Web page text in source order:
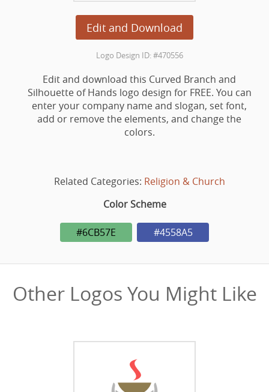
Edit and Download
Logo Design ID: #470556
Edit and download this Curved Branch and
Silhouette of Hands logo design for FREE. You can
enter your company name and slogan, set font,
add or remove the elements, and change the
colors.
Related Categories: Religion & Church
Color Scheme
#6CB57E #4558A5
Other Logos You Might Like